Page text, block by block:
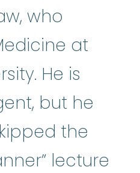
who
at
He is
but he
the
lecture